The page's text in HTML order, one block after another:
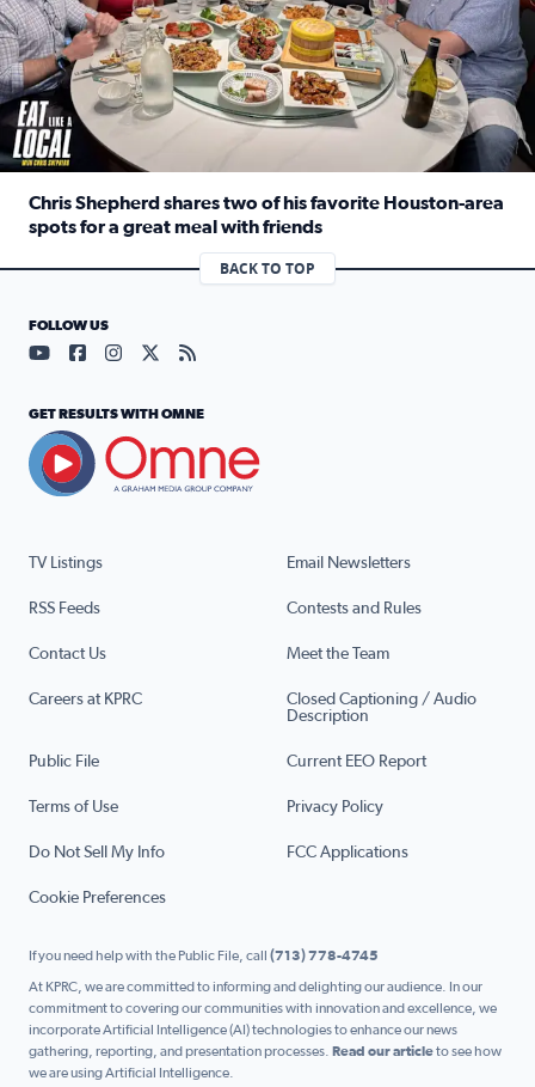
Chris Shepherd shares two of his favorite Houston-area
spots for a great meal with friends
Read full article: Chris Shepherd shares two of his
BACK TO TOP
TV Listings Email Newsletters
RSS Feeds Contests and Rules
Contact Us Meet the Team
Careers at KPRC
Closed Captioning / Audio
Description
Public File Current EEO Report
Terms of Use Privacy Policy
Do Not Sell My Info FCC Applications
Cookie Preferences
FOLLOW US
Visit our YouTube page (opens in a new tab)
Visit our Facebook page (opens in a new tab)
Visit our Instagram page (opens in a new tab)
Visit our X page (opens in a new tab)
Visit our RSS Feed page (opens in a
GET RESULTS WITH OMNE
If you need help with the Public File, call (713) 778-4745
At KPRC, we are committed to informing and delighting our audience. In our
commitment to covering our communities with innovation and excellence, we
incorporate Artificial Intelligence (AI) technologies to enhance our news
gathering, reporting, and presentation processes. Read our articleto see how
we are using Artificial Intelligence.